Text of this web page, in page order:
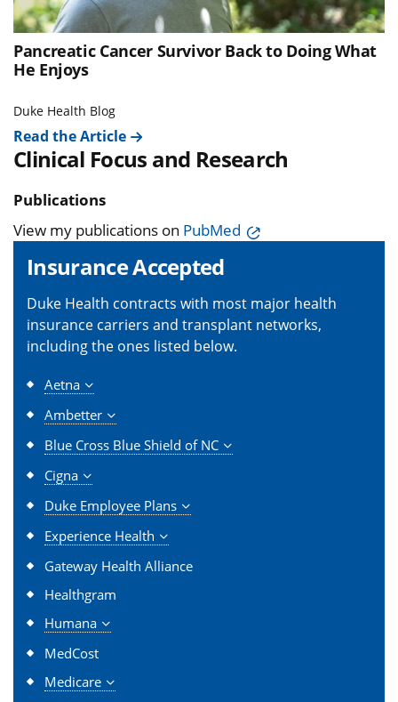
Pancreatic Cancer Survivor Back to Doing What
He Enjoys
Duke Health Blog
Read the Article
Clinical Focus and Research
Publications
View my publications on PubMed
Insurance Accepted
Duke Health contracts with most major health
insurance carriers and transplant networks,
including the ones listed below.
Aetna
Ambetter
Blue Cross Blue Shield of NC
Cigna
Duke Employee Plans
Experience Health
Gateway Health Alliance
Healthgram
Humana
MedCost
Medicare